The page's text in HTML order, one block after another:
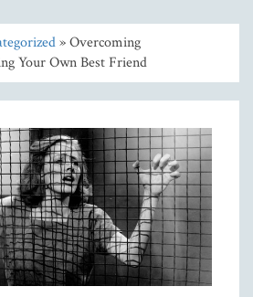
» Overcoming
Your Own Best Friend